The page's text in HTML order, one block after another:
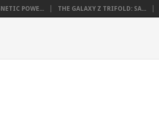
POWE... THE GALAXY Z TRIFOLD: SA...